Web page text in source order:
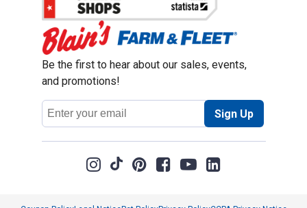
Be the first to hear about our sales, events,
and promotions!
Email
Address
Sign Up